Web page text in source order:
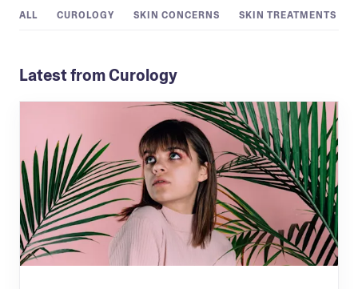
ALL CUROLOGY SKIN CONCERNS SKIN TREATMENTS
Latest from Curology